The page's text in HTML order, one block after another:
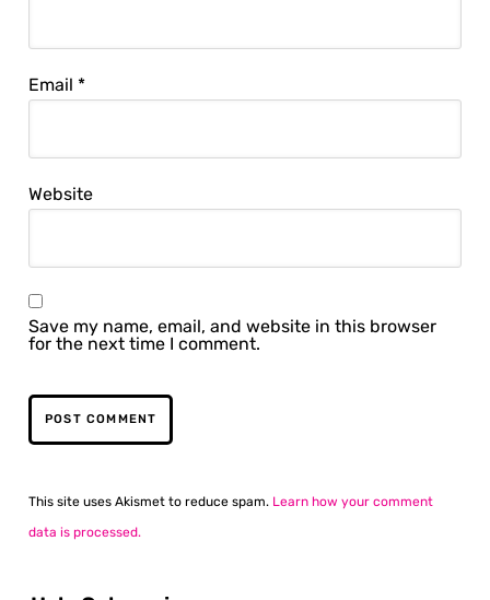
Email *
Website
Save my name, email, and website in this browser
for the next time I comment.
This site uses Akismet to reduce spam. Learn how your comment
data is processed.